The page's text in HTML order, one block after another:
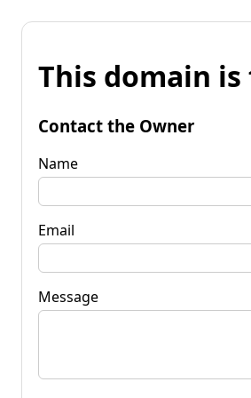
This domain is
Contact the Owner
Name
Email
Message